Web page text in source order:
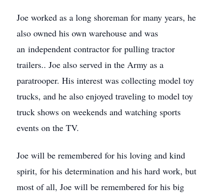
Joe worked as a long shoreman for many years, he
also owned his own warehouse and was
an independent contractor for pulling tractor
trailers.. Joe also served in the Army as a
paratrooper. His interest was collecting model toy
trucks, and he also enjoyed traveling to model toy
truck shows on weekends and watching sports
events on the TV.
Joe will be remembered for his loving and kind
spirit, for his determination and his hard work, but
most of all, Joe will be remembered for his big